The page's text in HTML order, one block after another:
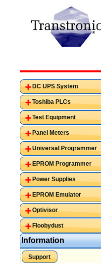
DC UPS System
Toshiba PLCs
Test Equipment
Panel Meters
Universal Programmer
EPROM Programmer
Power Supplies
EPROM Emulator
Optivisor
Floobydust
Information
Support